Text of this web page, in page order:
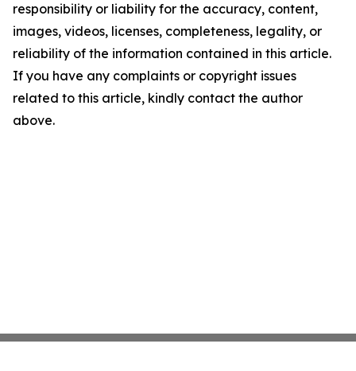
responsibility or liability for the accuracy, content,
images, videos, licenses, completeness, legality, or
reliability of the information contained in this article.
If you have any complaints or copyright issues
related to this article, kindly contact the author
above.